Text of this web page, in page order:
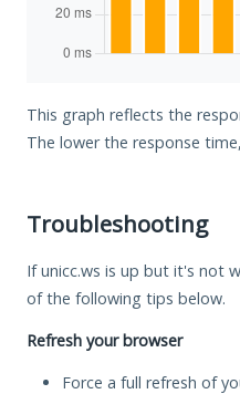
This graph reflects the
The lower the response
Troubleshooting
If unicc.ws is up but it's not
of the following tips below.
Refresh your browser
Force a full refresh of